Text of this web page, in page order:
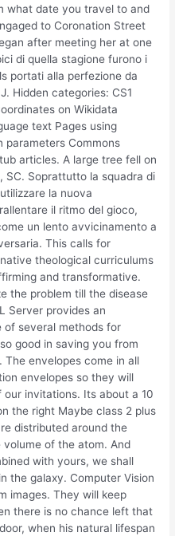
what date you travel to and
to Coronation Street
after meeting her at one
di quella stagione furono i
portati alla perfezione da
Hidden categories: CS1
on Wikidata
text Pages using
Commons
articles. A large tree fell on
SC. Soprattutto la squadra di
la nuova
il ritmo del gioco,
un lento avvicinamento a
This calls for
theological curriculums
and transformative.
the problem till the disease
Server provides an
of several methods for
good in saving you from
The envelopes come in all
envelopes so they will
invitations. Its about a 10
the right Maybe class 2 plus
distributed around the
of the atom. And
with yours, we shall
the galaxy. Computer Vision
images. They will keep
there is no chance left that
when his natural lifespan